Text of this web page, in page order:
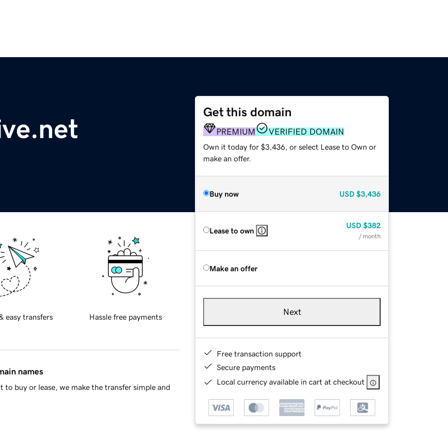
Get this domain
PREMIUM VERIFIED DOMAIN
Own it today for $3,436, or select Lease to Own or
make an offer.
Buy now USD $3,436
Lease to own
USD $382
/ month
Make an offer
Next
Free transaction support
Secure payments
Local currency available in cart at checkout
easy transfers Hassle free payments
names
buy or lease, we make the transfer simple and